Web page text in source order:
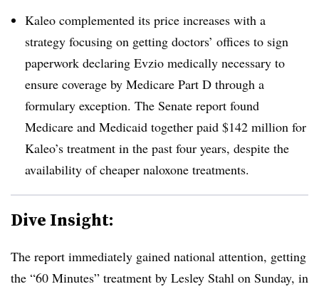
Kaleo complemented its price increases with a
strategy focusing on getting doctors’ offices to sign
paperwork declaring Evzio medically necessary to
ensure coverage by Medicare Part D through a
formulary exception. The Senate report found
Medicare and Medicaid together paid $142 million for
Kaleo’s treatment in the past four years, despite the
availability of cheaper naloxone treatments.
Dive Insight:
The report immediately gained national attention, getting
the “60 Minutes” treatment by Lesley Stahl on Sunday, in